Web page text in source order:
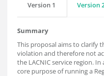
Version 1 Version
Summary
This proposal aims to clarify
violation and therefore not
the LACNIC service region.
core purpose of running a